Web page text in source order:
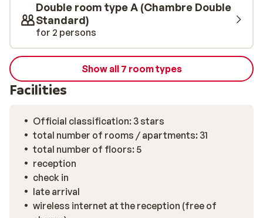
Double room type A (Chambre Double
Standard)
for 2 persons
Show all 7 room types
Facilities
Official classification: 3 stars
total number of rooms / apartments: 31
total number of floors: 5
reception
check in
late arrival
wireless internet at the reception (free of